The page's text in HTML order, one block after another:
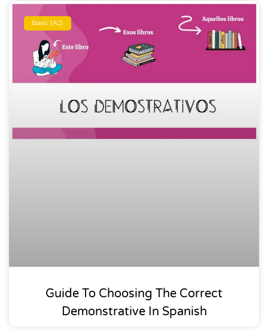
Basic (A2)
Guide To Choosing The Correct
Demonstrative In Spanish